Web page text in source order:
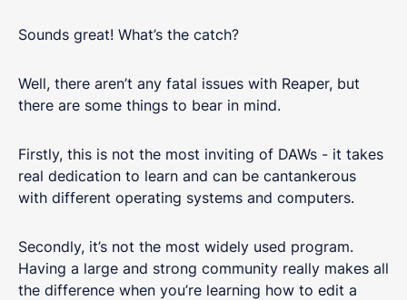
Sounds great! What’s the catch?
Well, there aren’t any fatal issues with Reaper, but
there are some things to bear in mind.
Firstly, this is not the most inviting of DAWs - it takes
real dedication to learn and can be cantankerous
with different operating systems and computers.
Secondly, it’s not the most widely used program.
Having a large and strong community really makes all
the difference when you’re learning how to edit a